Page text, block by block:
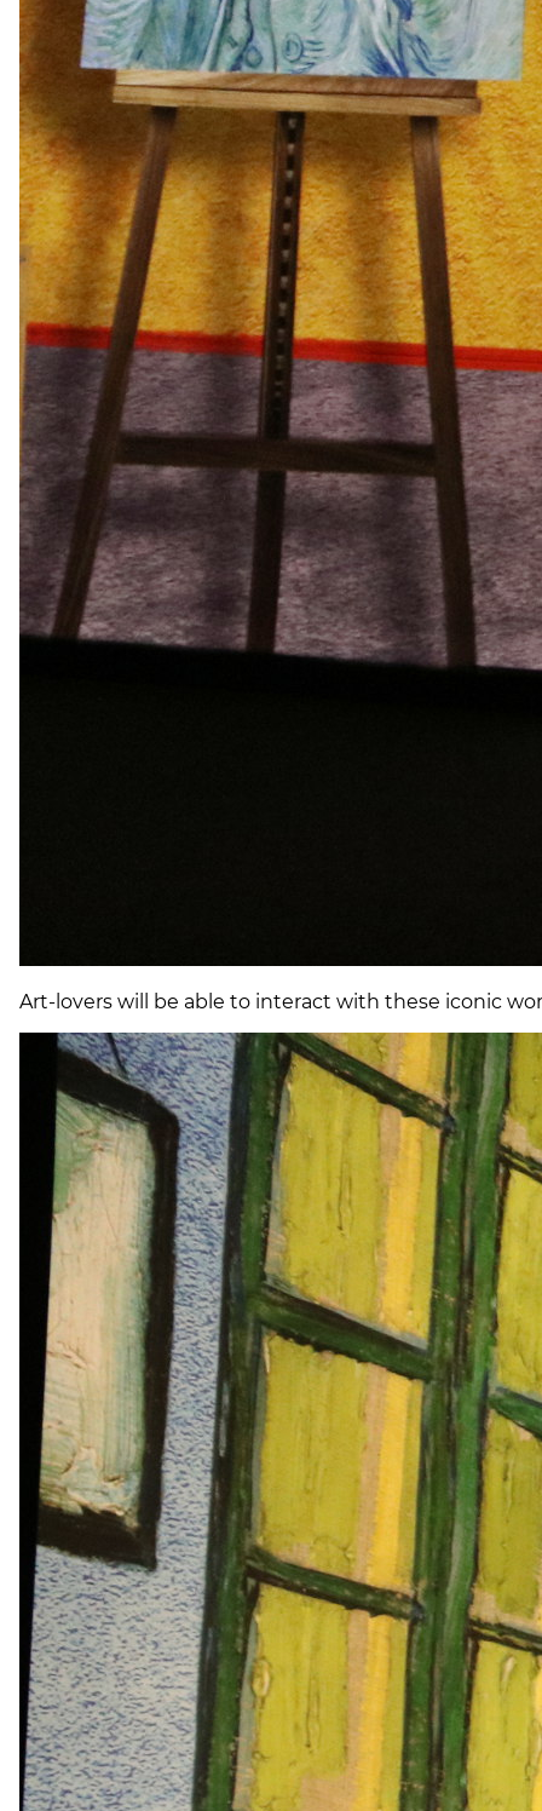
Art-lovers will be able to interact with these iconic